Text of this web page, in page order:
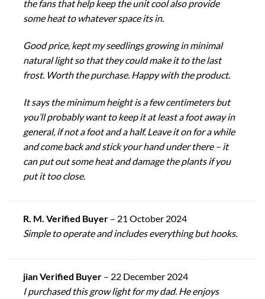
the fans that help keep the unit cool also provide
some heat to whatever space its in.
Good price, kept my seedlings growing in minimal
natural light so that they could make it to the last
frost. Worth the purchase. Happy with the product.
It says the minimum height is a few centimeters but
you’ll probably want to keep it at least a foot away in
general, if not a foot and a half. Leave it on for a while
and come back and stick your hand under there – it
can put out some heat and damage the plants if you
put it too close.
R. M. Verified Buyer – 21 October 2024
Simple to operate and includes everything but hooks.
jian Verified Buyer – 22 December 2024
I purchased this grow light for my dad. He enjoys